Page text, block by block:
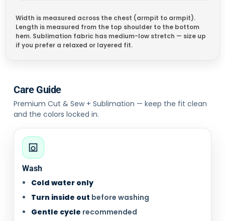
Width is measured across the chest (armpit to armpit).
Length is measured from the top shoulder to the bottom
hem. Sublimation fabric has medium-low stretch — size up
if you prefer a relaxed or layered fit.
Care Guide
Premium Cut & Sew + Sublimation — keep the fit clean
and the colors locked in.
Wash
Cold water only
Turn inside out before washing
Gentle cycle recommended